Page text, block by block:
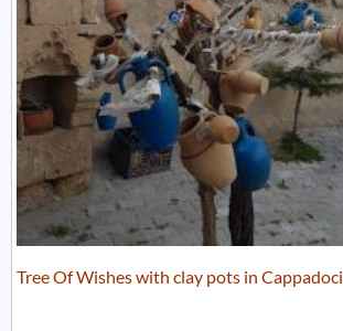
Tree Of Wishes with clay pots in